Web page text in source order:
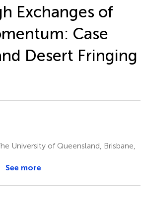
Exchanges of
Case
Desert Fringing
University of Queensland, Brisbane,
See more